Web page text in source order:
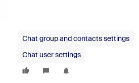
Chat group and contacts settings
Chat user settings